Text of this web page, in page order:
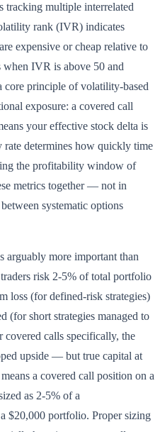
tracking multiple interrelated
rank (IVR) indicates
expensive or cheap relative to
IVR is above 50 and
principle of volatility-based
exposure: a covered call
your effective stock delta is
rate determines how quickly time
the profitability window of
metrics together — not in
systematic options
arguably more important than
risk 2-5% of total portfolio
loss (for defined-risk strategies)
(for short strategies managed to
covered calls specifically, the
upside — but true capital at
a covered call position on a
as 2-5% of a
$20,000 portfolio. Proper sizing